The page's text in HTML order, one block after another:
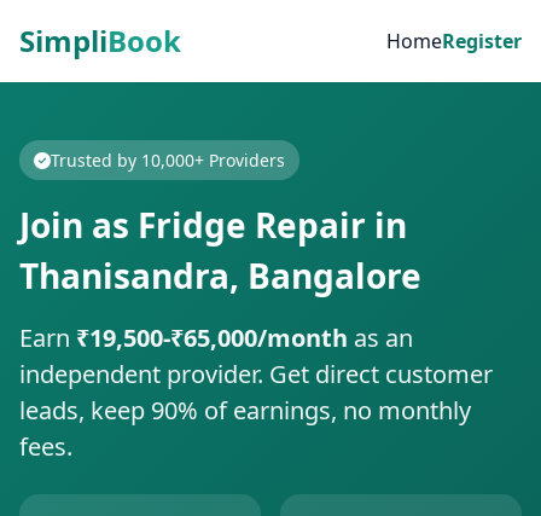
SimpliBook HomeRegister
Trusted by 10,000+ Providers
Join as Fridge Repair in
Thanisandra, Bangalore
Earn ₹19,500-₹65,000/month as an
independent provider. Get direct customer
leads, keep 90% of earnings, no monthly
fees.